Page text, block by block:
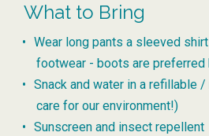
What to Bring
Wear long pants a sleeved
footwear - boots are preferred
Snack and water in a refillable
care for our environment!)
Sunscreen and insect repellent